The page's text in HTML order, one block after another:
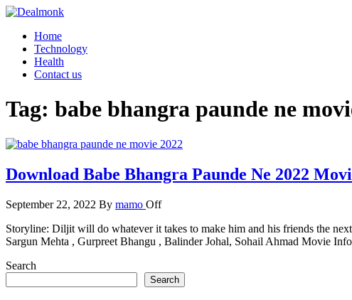
Skip
content
Dealmonk
Home
Technology
Health
Contact us
Tag: babe bhangra paunde ne
Download Babe Bhangra Paunde Ne 2022
September 22, 2022 By mamo Off
Storyline: Diljit will do whatever it takes to make him and his friends the
Sargun Mehta , Gurpreet Bhangu , Balinder Johal, Sohail Ahmad Movie
Search
Search